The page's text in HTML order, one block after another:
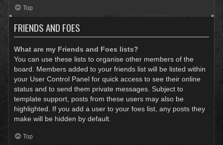
Top
FRIENDS AND FOES
What are my Friends and Foes lists?
You can use these lists to organise other members of the
board. Members added to your friends list will be listed within
your User Control Panel for quick access to see their online
status and to send them private messages. Subject to
template support, posts from these users may also be
highlighted. If you add a user to your foes list, any posts they
make will be hidden by default.
Top